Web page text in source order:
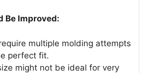
Be Improved:
multiple molding attempts
perfect fit.
might not be ideal for very